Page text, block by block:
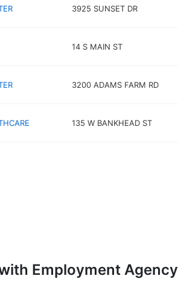
3925 SUNSET DR
14 S MAIN ST
3200 ADAMS FARM RD
135 W BANKHEAD ST
Employment Agency